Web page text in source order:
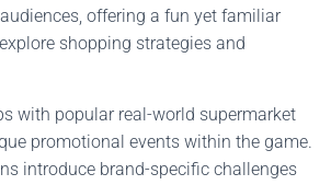
offering a fun yet familiar
shopping strategies and
with popular real-world supermarket
promotional events within the game.
introduce brand-specific challenges